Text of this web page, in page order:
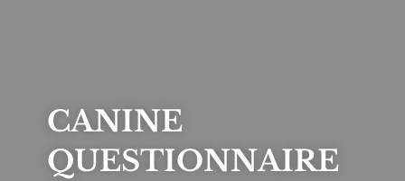
CANINE
QUESTIONNAIRE